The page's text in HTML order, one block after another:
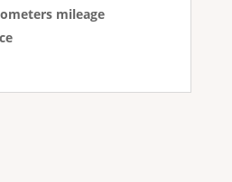
mileage